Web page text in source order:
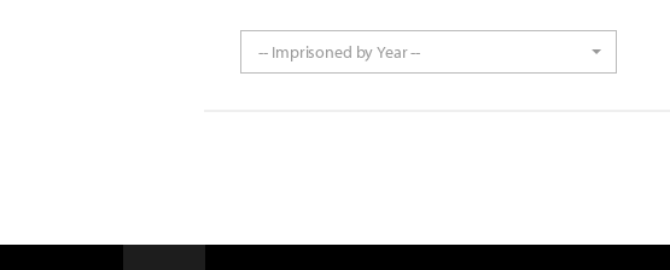
-- Imprisoned by Year --